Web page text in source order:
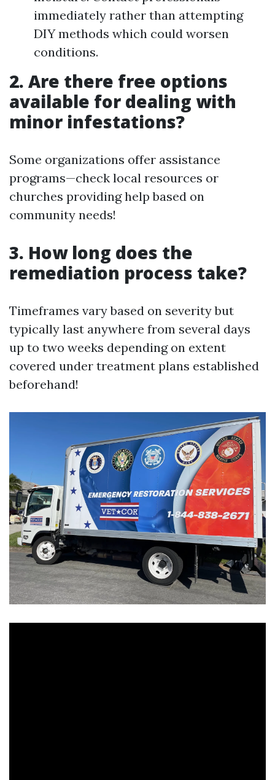
immediately rather than attempting
DIY methods which could worsen
conditions.
2. Are there free options
available for dealing with
minor infestations?
Some organizations offer assistance
programs—check local resources or
churches providing help based on
community needs!
3. How long does the
remediation process take?
Timeframes vary based on severity but
typically last anywhere from several days
up to two weeks depending on extent
covered under treatment plans established
beforehand!